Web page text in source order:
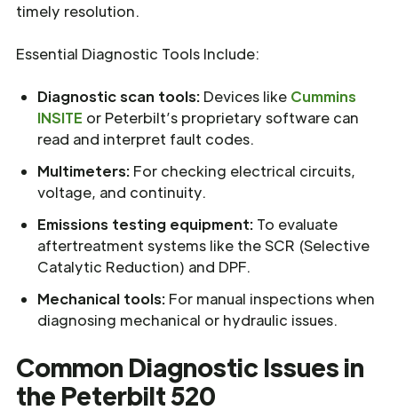
timely resolution.
Essential Diagnostic Tools Include:
Diagnostic scan tools: Devices like Cummins
INSITE or Peterbilt’s proprietary software can
read and interpret fault codes.
Multimeters: For checking electrical circuits,
voltage, and continuity.
Emissions testing equipment: To evaluate
aftertreatment systems like the SCR (Selective
Catalytic Reduction) and DPF.
Mechanical tools: For manual inspections when
diagnosing mechanical or hydraulic issues.
Common Diagnostic Issues in
the Peterbilt 520